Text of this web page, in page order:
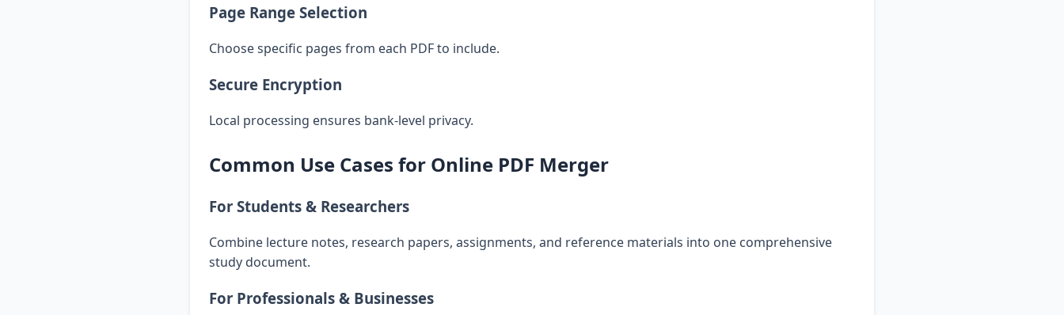
Page Range Selection
Choose specific pages from each PDF to include.
Secure Encryption
Local processing ensures bank-level privacy.
Common Use Cases for Online PDF Merger
For Students & Researchers
Combine lecture notes, research papers, assignments, and reference materials into one comprehensive
study document.
For Professionals & Businesses